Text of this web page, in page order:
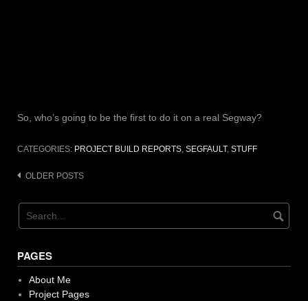
So, who’s going to be the first to do it on a real Segway?
CATEGORIES: PROJECT BUILD REPORTS, SEGFAULT, STUFF
Posts
OLDER POSTS
PAGES
About Me
Project Pages